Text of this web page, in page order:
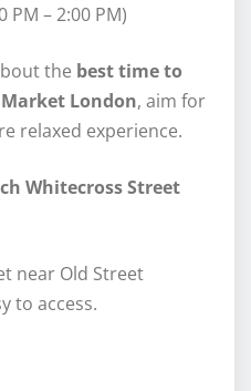
PM – 2:00 PM)
the best time to
London, aim for
relaxed experience.
Whitecross Street
near Old Street
to access.